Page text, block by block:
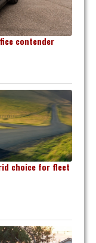
contender
choice for fleet